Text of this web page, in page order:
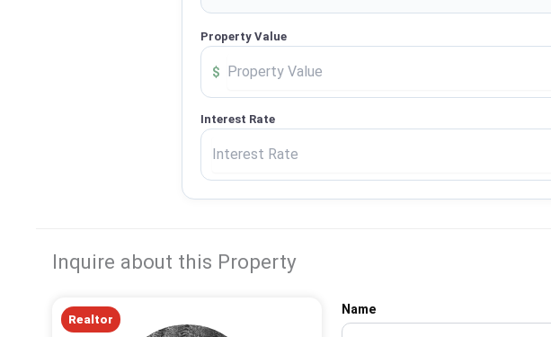
Property Value
$
Interest Rate
Inquire about this Property
Realtor
Name